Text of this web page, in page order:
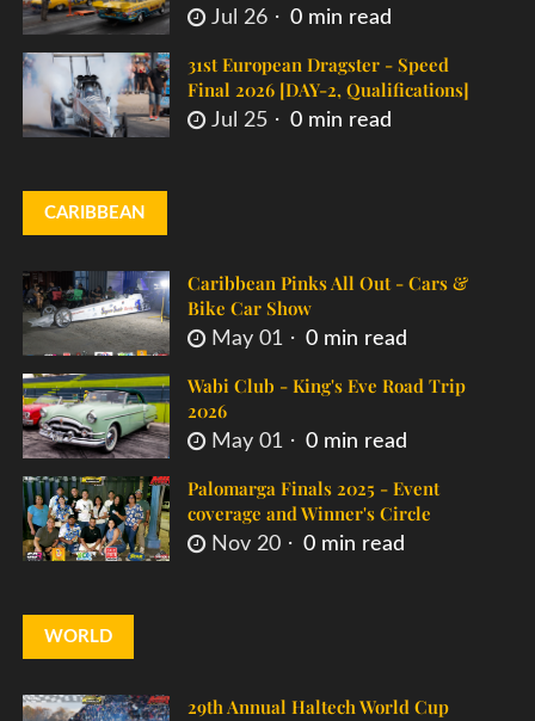
Jul 26 0 min read
31st European Dragster - Speed
Final 2026 [DAY-2, Qualifications]
Jul 25 0 min read
CARIBBEAN
Caribbean Pinks All Out - Cars &
Bike Car Show
May 01 0 min read
Wabi Club - King's Eve Road Trip
2026
May 01 0 min read
Palomarga Finals 2025 - Event
coverage and Winner's Circle
Nov 20 0 min read
WORLD
29th Annual Haltech World Cup